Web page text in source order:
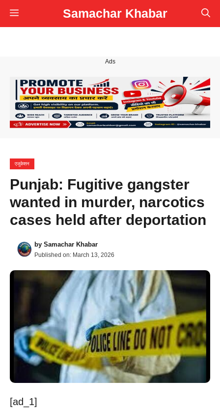
Skip
to
Samachar Khabar
Menu
Ads
एजुकेशन
Punjab: Fugitive gangster
wanted in murder, narcotics
cases held after deportation
by Samachar Khabar
Published on: March 13, 2026
[ad_1]